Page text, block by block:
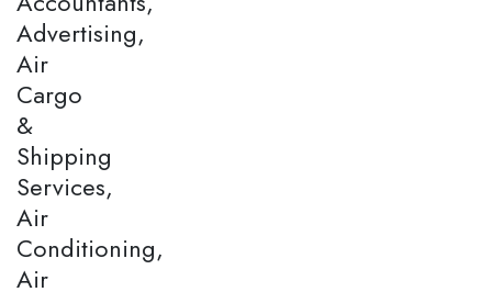
Advertising,
Air
Cargo
&
Shipping
Services,
Air
Conditioning,
Air